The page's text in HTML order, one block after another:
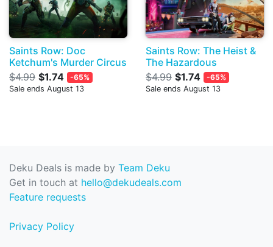
Saints Row: Doc
Ketchum's Murder Circus
$4.99 $1.74
-65%
Sale ends August 13
Saints Row: The Heist &
The Hazardous
$4.99 $1.74
-65%
Sale ends August 13
Deku Deals is made by Team Deku
Get in touch at hello@dekudeals.com
Feature requests
Privacy Policy